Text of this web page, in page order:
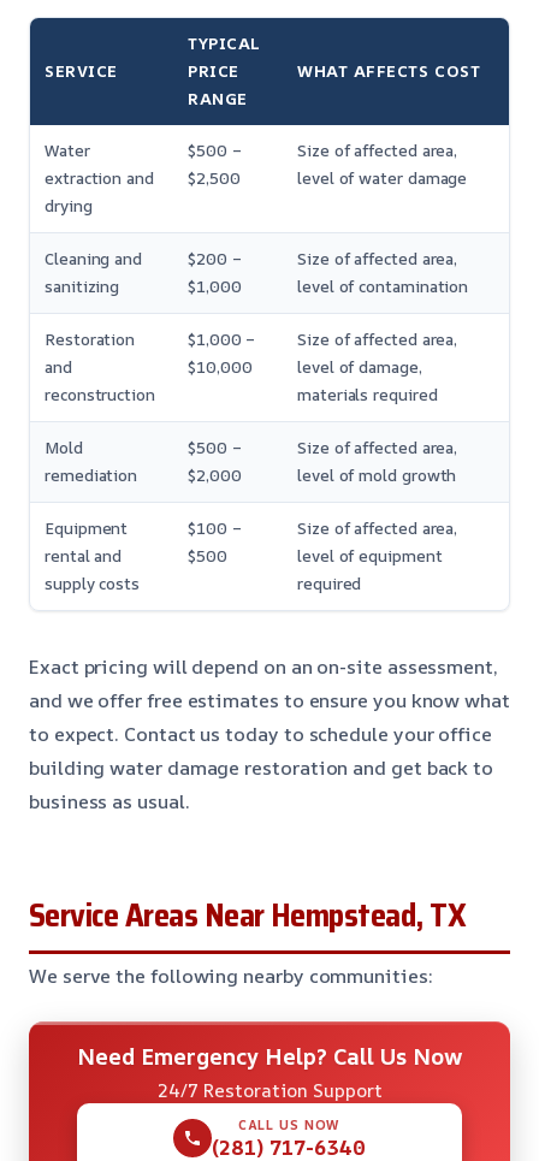
SERVICE
TYPICAL
PRICE
RANGE
WHAT AFFECTS COST
Water
extraction and
drying
$500 –
$2,500
Size of affected area,
level of water damage
Cleaning and
sanitizing
$200 –
$1,000
Size of affected area,
level of contamination
Restoration
and
reconstruction
$1,000 –
$10,000
Size of affected area,
level of damage,
materials required
Mold
remediation
$500 –
$2,000
Size of affected area,
level of mold growth
Equipment
rental and
supply costs
$100 –
$500
Size of affected area,
level of equipment
required
Exact pricing will depend on an on-site assessment,
and we offer free estimates to ensure you know what
to expect. Contact us today to schedule your office
building water damage restoration and get back to
business as usual.
Service Areas Near Hempstead, TX
We serve the following nearby communities:
Need Emergency Help? Call Us Now
24/7 Restoration Support
CALL US NOW
(281) 717-6340